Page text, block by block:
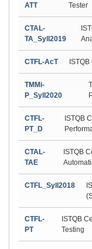
ATT
Tester
CTAL-
TA_Syll2019
CTFL-AcT
TMMi-
P_Syll2020
CTFL-
PT_D
ISTQB
CTAL-
TAE
ISTQB
CTFL_Syll2018
CTFL-
PT
ISTQB
Testing